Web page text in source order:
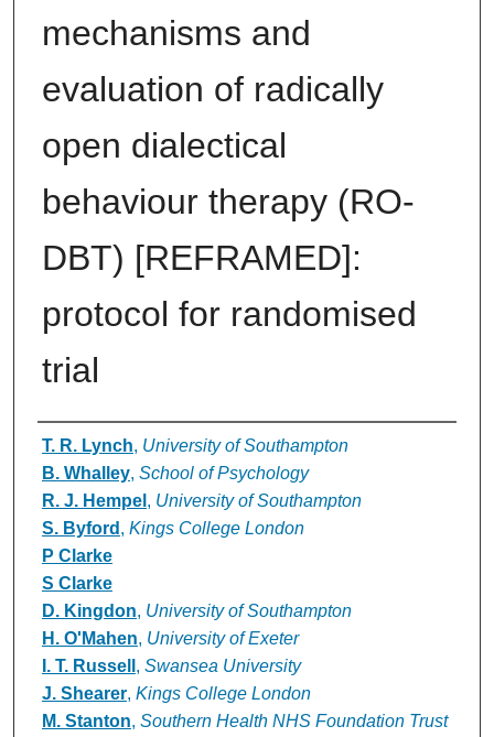
mechanisms and
evaluation of radically
open dialectical
behaviour therapy (RO-
DBT) [REFRAMED]:
protocol for randomised
trial
Authors
T. R. Lynch, University of Southampton
B. Whalley, School of Psychology
R. J. Hempel , University of Southampton
S. Byford , Kings College London
P Clarke
S Clarke
D. Kingdon, University of Southampton
H. O'Mahen, University of Exeter
I. T. Russell , Swansea University
J. Shearer, Kings College London
M. Stanton, Southern Health NHS Foundation Trust